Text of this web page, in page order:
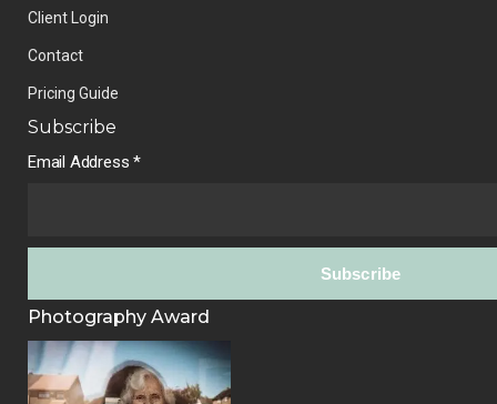
Client Login
Contact
Pricing Guide
Subscribe
Email Address*
Photography Award